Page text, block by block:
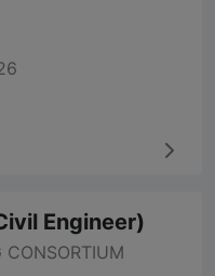
Engineer)
CONSORTIUM